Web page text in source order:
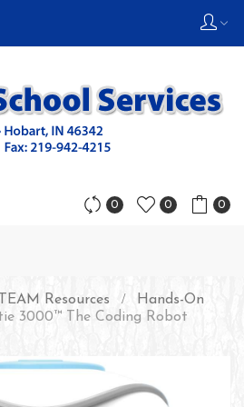
0 0 0
Resources
Hands-On
3000™ The Coding Robot